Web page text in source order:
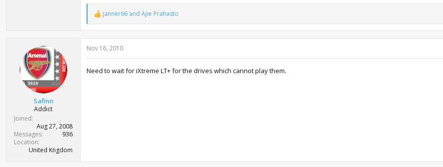
R
e
a
c
t
n
janner66 and Ajie Prahasto
Safinn
Addict
Joined
Aug 27, 2008
Messages
936
Location
United Kngdom
Nov 16, 2010
Need to wait for iXtreme LT+ for the drives which cannot play them.